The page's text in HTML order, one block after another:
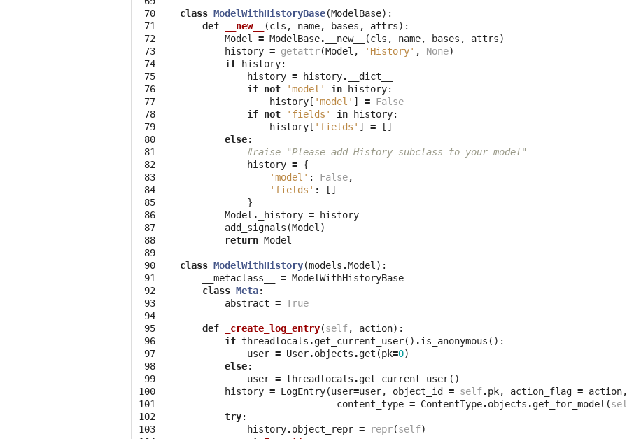
70
71
72
73
74
75
76
77
78
79
80
81
82
83
84
85
86
87
88
89
90
91
92
93
94
95
96
97
98
99
100
101
102
103
class ModelWithHistoryBase(ModelBase):
def
__new__ (cls , name, bases , attrs):
Model
= ModelBase. __new__ (cls , name, bases , attrs)
history = getattr(Model , 'History' , None)
if
history:
history = history.
__dict__
if not 'model' in history:
history [ 'model' ] = False
if not 'fields' in history:
history [ 'fields' ] =
[]
else:
#raise "Please add History subclass to your model"
history = {
'model' : False,
'fields' :
[]
}
Model . _history =
history
add_signals (Model )
return Model
class ModelWithHistory(models .Model ):
__metaclass__
= ModelWithHistoryBase
class Meta:
abstract = True
def _create_log_entry(self, action):
if threadlocals .get_current_user() .is_anonymous ():
user = User.objects .get (pk=0)
else:
user = threadlocals .get_current_user()
history = LogEntry(user=user, object_id = self.pk, action_flag = action,
content_type = ContentType.objects .get_for_model (
try:
history.object_repr = repr(self)